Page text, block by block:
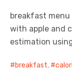
breakfast
with apple and
estimation
breakfast,